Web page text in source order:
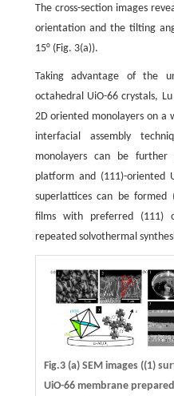
The cross-section images
orientation and the tilting
15° (Fig. 3(a)).
Taking advantage of the
octahedral UiO-66 crystals, Lu
2D oriented monolayers on a
interfacial assembly
monolayers can be
platform and (111)-oriented
superlattices can be formed
films with preferred (111)
repeated solvothermal
Fig.3 (a) SEM images ((1)
UiO-66 membrane